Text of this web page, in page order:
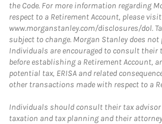
the Code. For more information regarding
respect to a Retirement Account, please visit
www.morganstanley.com/disclosures/dol.
subject to change. Morgan Stanley does not
Individuals are encouraged to consult their
before establishing a Retirement Account,
potential tax, ERISA and related
other transactions made with respect to a
Individuals should consult their tax
taxation and tax planning and their